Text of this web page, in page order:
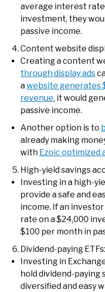
average interest rate
investment, they
passive income.
Content website
Creating a content
through display ads
awebsite generates
revenue, it would
passive income.
Another option is to
already making
with Ezoic optimized
High-yield savings
Investing in a high-
provide a safe and
income. If an
rate on a $24,000
$100 per month in
Dividend-paying ETFs:
Investing in
hold dividend-paying
diversified and easy